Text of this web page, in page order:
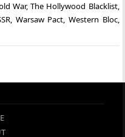
War,The Hollywood Blacklist,
, Warsaw Pact, Western Bloc,